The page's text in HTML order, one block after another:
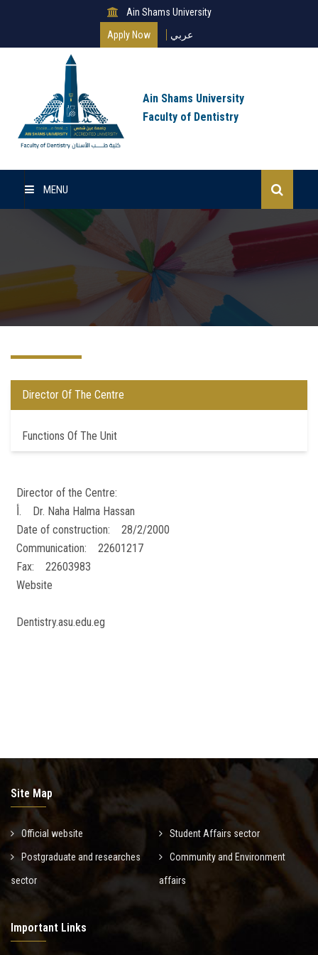
Ain Shams University
Apply Now
عربي
Ain Shams University
Faculty of Dentistry
MENU
Home
About Us
Undergraduate
Continuing Dental Education
Residency Program
Quality Assurance Unit
Faculty Conferences
Director Of The Centre
Functions Of The Unit
Director of the Centre:
أ‌. Dr. Naha Halma Hassan
Date of construction: 28/2/2000
Communication: 22601217
Fax: 22603983
Website
Dentistry.asu.edu.eg
Site Map
Official website Student Affairs sector
Postgraduate and researches
sector
Community and Environment
affairs
Important Links